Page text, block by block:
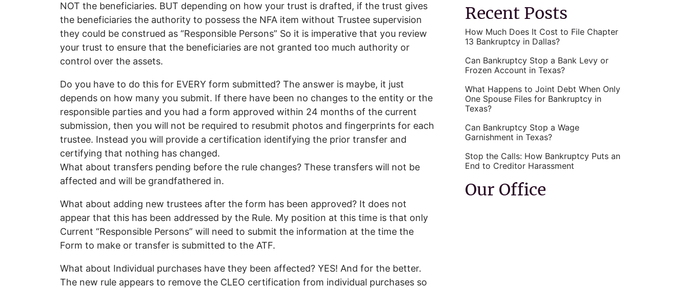
NOT the beneficiaries. BUT depending on how your trust is drafted, if the trust gives
the beneficiaries the authority to possess the NFA item without Trustee supervision
they could be construed as “Responsible Persons” So it is imperative that you review
your trust to ensure that the beneficiaries are not granted too much authority or
control over the assets.
Do you have to do this for EVERY form submitted? The answer is maybe, it just
depends on how many you submit. If there have been no changes to the entity or the
responsible parties and you had a form approved within 24 months of the current
submission, then you will not be required to resubmit photos and fingerprints for each
trustee. Instead you will provide a certification identifying the prior transfer and
certifying that nothing has changed.
What about transfers pending before the rule changes? These transfers will not be
affected and will be grandfathered in.
What about adding new trustees after the form has been approved? It does not
appear that this has been addressed by the Rule. My position at this time is that only
Current “Responsible Persons” will need to submit the information at the time the
Form to make or transfer is submitted to the ATF.
What about Individual purchases have they been affected? YES! And for the better.
The new rule appears to remove the CLEO certification from individual purchases so
Recent Posts
How Much Does It Cost to File Chapter
13 Bankruptcy in Dallas?
Can Bankruptcy Stop a Bank Levy or
Frozen Account in Texas?
What Happens to Joint Debt When Only
One Spouse Files for Bankruptcy in
Texas?
Can Bankruptcy Stop a Wage
Garnishment in Texas?
Stop the Calls: How Bankruptcy Puts an
End to Creditor Harassment
Our Office